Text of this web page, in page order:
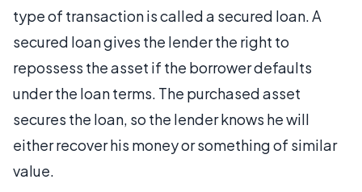
type of transaction is called a secured loan. A
secured loan gives the lender the right to
repossess the asset if the borrower defaults
under the loan terms. The purchased asset
secures the loan, so the lender knows he will
either recover his money or something of similar
value.